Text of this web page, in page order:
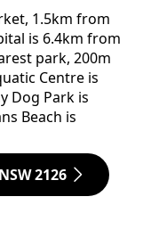
1.5km from
is 6.4km from
park, 200m
Centre is
Dog Park is
Beach is
2126